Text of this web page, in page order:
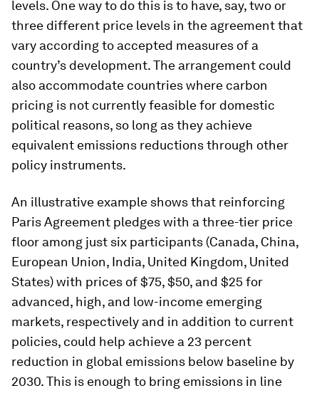
levels. One way to do this is to have, say, two or
three different price levels in the agreement that
vary according to accepted measures of a
country’s development. The arrangement could
also accommodate countries where carbon
pricing is not currently feasible for domestic
political reasons, so long as they achieve
equivalent emissions reductions through other
policy instruments.
An illustrative example shows that reinforcing
Paris Agreement pledges with a three-tier price
floor among just six participants (Canada, China,
European Union, India, United Kingdom, United
States) with prices of $75, $50, and $25 for
advanced, high, and low-income emerging
markets, respectively and in addition to current
policies, could help achieve a 23 percent
reduction in global emissions below baseline by
2030. This is enough to bring emissions in line